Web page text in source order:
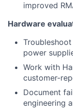
improved
Hardware
power
Work with
customer-
Document
engineering